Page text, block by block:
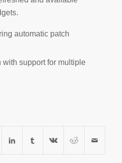
automatic patch
with support for multiple